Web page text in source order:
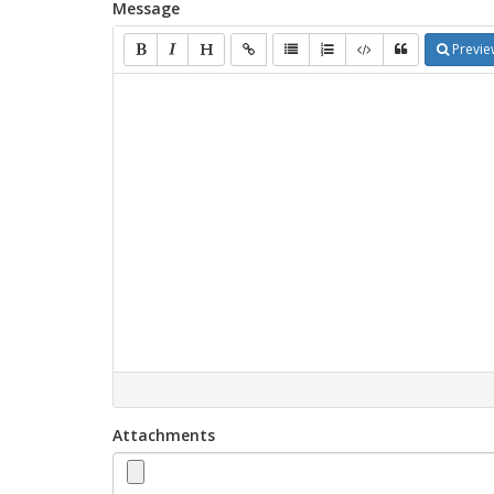
Message
Attachments